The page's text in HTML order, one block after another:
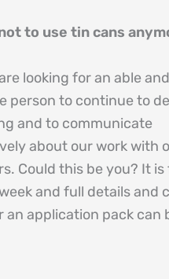
to use tin cans
looking for an able and
person to continue to
and to communicate
about our work with
Could this be you? It is
and full details and
an application pack can